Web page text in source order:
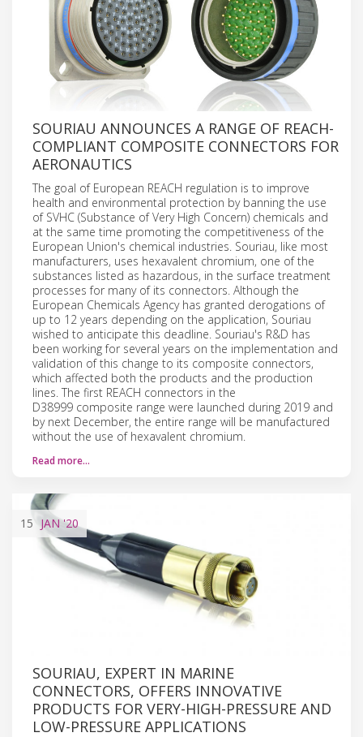
SOURIAU ANNOUNCES A RANGE OF REACH-
COMPLIANT COMPOSITE CONNECTORS FOR
AERONAUTICS
The goal of European REACH regulation is to improve
health and environmental protection by banning the use
of SVHC (Substance of Very High Concern) chemicals and
at the same time promoting the competitiveness of the
European Union's chemical industries. Souriau, like most
manufacturers, uses hexavalent chromium, one of the
substances listed as hazardous, in the surface treatment
processes for many of its connectors. Although the
European Chemicals Agency has granted derogations of
up to 12 years depending on the application, Souriau
wished to anticipate this deadline. Souriau's R&D has
been working for several years on the implementation and
validation of this change to its composite connectors,
which affected both the products and the production
lines. The first REACH connectors in the
D38999 composite range were launched during 2019 and
by next December, the entire range will be manufactured
without the use of hexavalent chromium.
Read more…
15 JAN'20
SOURIAU, EXPERT IN MARINE
CONNECTORS, OFFERS INNOVATIVE
PRODUCTS FOR VERY-HIGH-PRESSURE AND
LOW-PRESSURE APPLICATIONS